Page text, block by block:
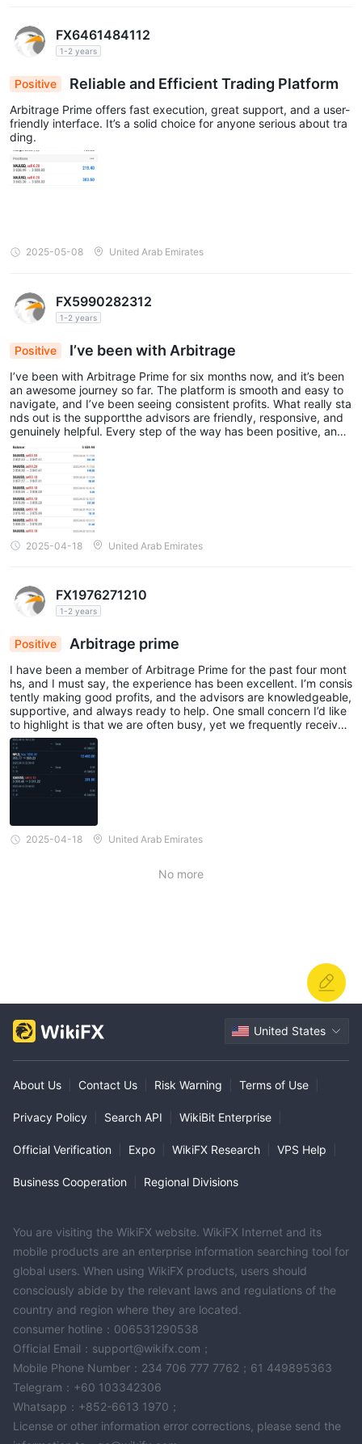
FX6461484112
1-2 years
Positive Reliable and Efficient Trading Platform
Arbitrage Prime offers fast execution, great support, and a user-
friendly interface. It’s a solid choice for anyone serious about tra
ding.
2025-05-08 United Arab Emirates
FX5990282312
1-2 years
Positive I’ve been with Arbitrage
I’ve been with Arbitrage Prime for six months now, and it’s been
an awesome journey so far. The platform is smooth and easy to
navigate, and I’ve been seeing consistent profits. What really sta
nds out is the supportthe advisors are friendly, responsive, and
genuinely helpful. Every step of the way has been positive, and
I’ve learned a lot while growing my investments. Definitely a solid
choice if you're looking to get into trading with a reliable team be
hind you.
2025-04-18 United Arab Emirates
FX1976271210
1-2 years
Positive Arbitrage prime
I have been a member of Arbitrage Prime for the past four mont
hs, and I must say, the experience has been excellent. I’m consis
tently making good profits, and the advisors are knowledgeable,
supportive, and always ready to help. One small concern I’d like
to highlight is that we are often busy, yet we frequently receive
messages or calls regarding trade openings. While I understand
the importance of timely trades, it would be helpful if there were
a more streamlined or less intrusive way to communicate these u
pdates. Overall, I’m very satisfied with the platform and appreci
ate the continued support from the team.
2025-04-18 United Arab Emirates
No more
United States
About Us Contact Us Risk Warning Terms of Use
Privacy Policy Search API WikiBit Enterprise
Official Verification Expo WikiFX Research VPS Help
Business Cooperation Regional Divisions
You are visiting the WikiFX website. WikiFX Internet and its
mobile products are an enterprise information searching tool for
global users. When using WikiFX products, users should
consciously abide by the relevant laws and regulations of the
country and region where they are located.
consumer hotline：006531290538
Official Email：support@wikifx.com；
Mobile Phone Number：234 706 777 7762；61 449895363
Telegram：+60 103342306
Whatsapp：+852-6613 1970；
License or other information error corrections, please send the